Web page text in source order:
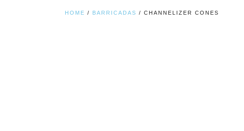
HOME / BARRICADAS / CHANNELIZER CONES